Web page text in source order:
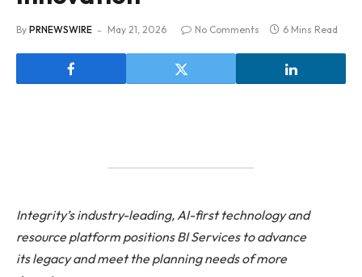
By PRNEWSWIRE May 21, 2026 No Comments 6 Mins Read
Integrity’s industry-leading, AI-first technology and
resource platform positions BI Services to advance
its legacy and meet the planning needs of more